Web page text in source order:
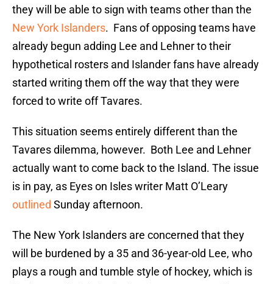
they will be able to sign with teams other than the
New York Islanders. Fans of opposing teams have
already begun adding Lee and Lehner to their
hypothetical rosters and Islander fans have already
started writing them off the way that they were
forced to write off Tavares.
This situation seems entirely different than the
Tavares dilemma, however. Both Lee and Lehner
actually want to come back to the Island. The issue
is in pay, as Eyes on Isles writer Matt O’Leary
outlined Sunday afternoon.
The New York Islanders are concerned that they
will be burdened by a 35 and 36-year-old Lee, who
plays a rough and tumble style of hockey, which is